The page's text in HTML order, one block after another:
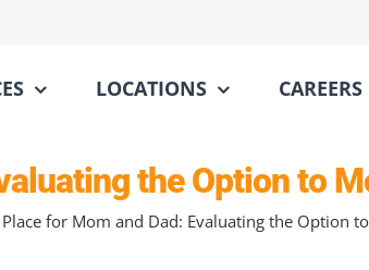
LOCATIONS CAREERS
the Option to
Place for Mom and Dad: Evaluating the Option